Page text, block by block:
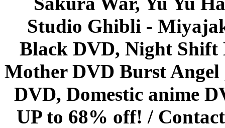
Studio Ghibli -
Black DVD, Night Shift
Mother DVD Burst
DVD, Domestic anime
UP to 68% off! /